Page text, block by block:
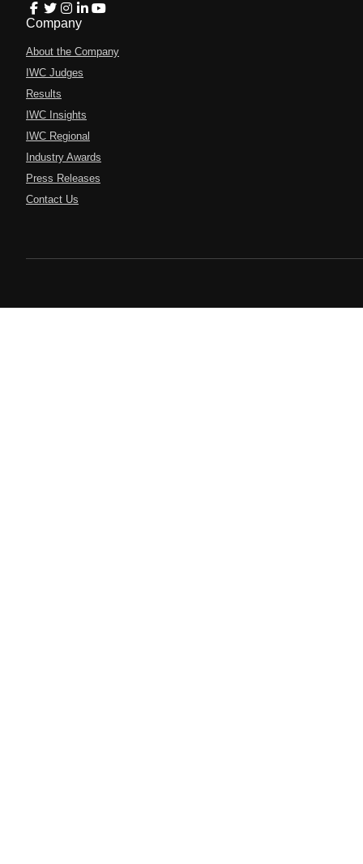
Company
About the Company
IWC Judges
Results
IWC Insights
IWC Regional
Industry Awards
Press Releases
Contact Us